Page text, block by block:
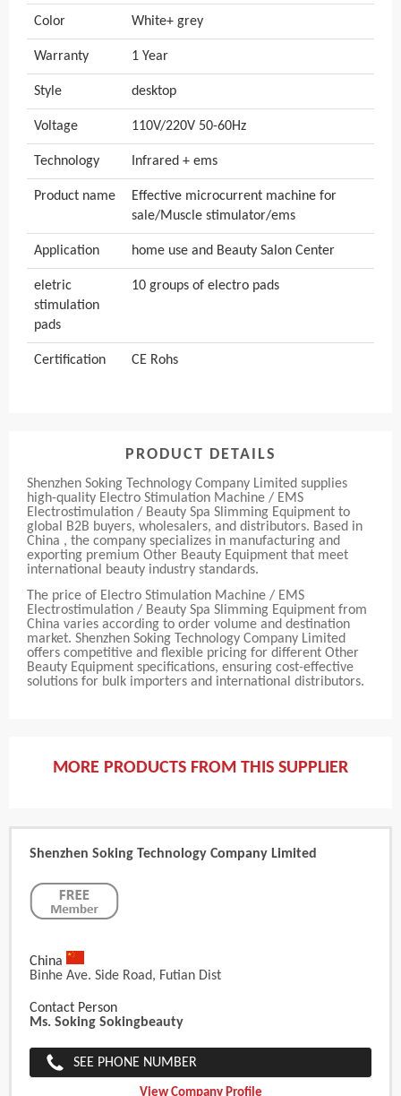
Color White+ grey
Warranty 1 Year
Style desktop
Voltage 110V/220V 50-60Hz
Technology Infrared + ems
Product name
Effective microcurrent machine for
sale/Muscle stimulator/ems
Application home use and Beauty Salon Center
eletric
stimulation
pads
10 groups of electro pads
Certification CE Rohs
PRODUCT DETAILS
Shenzhen Soking Technology Company Limited supplies
high-quality Electro Stimulation Machine / EMS
Electrostimulation / Beauty Spa Slimming Equipment to
global B2B buyers, wholesalers, and distributors. Based in
China , the company specializes in manufacturing and
exporting premium Other Beauty Equipment that meet
international beauty industry standards.
The price of Electro Stimulation Machine / EMS
Electrostimulation / Beauty Spa Slimming Equipment from
China varies according to order volume and destination
market. Shenzhen Soking Technology Company Limited
offers competitive and flexible pricing for different Other
Beauty Equipment specifications, ensuring cost-effective
solutions for bulk importers and international distributors.
MORE PRODUCTS FROM THIS SUPPLIER
Shenzhen Soking Technology Company Limited
China
Binhe Ave. Side Road, Futian Dist
Contact Person
Ms. Soking Sokingbeauty
SEE PHONE NUMBER
View Company Profile